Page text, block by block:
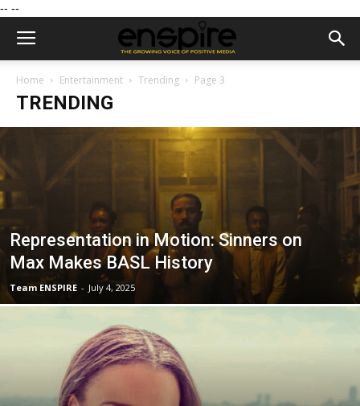
-- --
Home Entertainment Trending Page 3
TRENDING
Representation in Motion: Sinners on
Max Makes BASL History
Team ENSPIRE - July 4, 2025